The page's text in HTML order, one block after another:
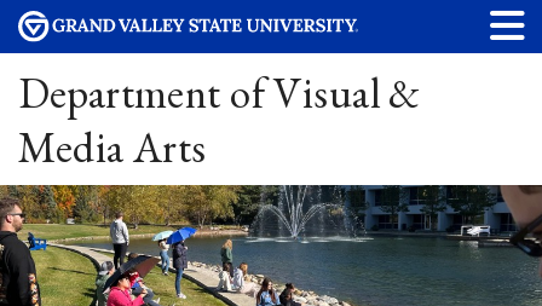
Department of Visual &
Media Arts